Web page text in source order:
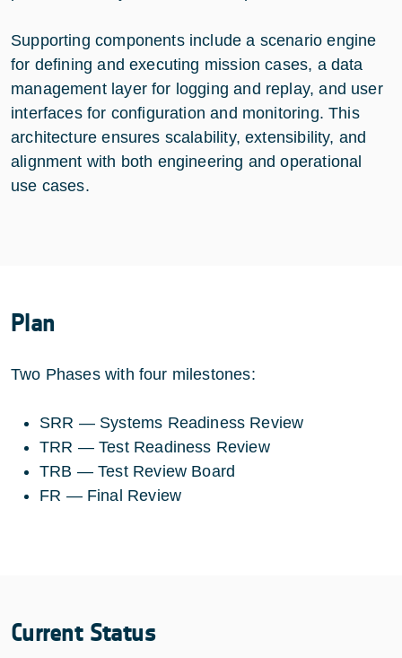
Supporting components include a scenario engine
for defining and executing mission cases, a data
management layer for logging and replay, and user
interfaces for configuration and monitoring. This
architecture ensures scalability, extensibility, and
alignment with both engineering and operational
use cases.
Plan
Two Phases with four milestones:
SRR — Systems Readiness Review
TRR — Test Readiness Review
TRB — Test Review Board
FR — Final Review
Current Status